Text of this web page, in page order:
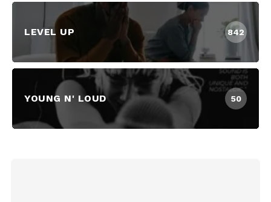
LEVEL UP 842
YOUNG N' LOUD 50